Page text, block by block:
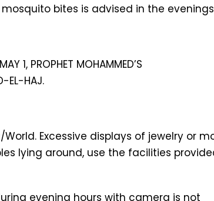
bites is advised in the
1, PROPHET MOHAMMED’S
EL-HAJ.
Excessive displays of jewelry or
lying around, use the facilities
evening hours with camera is not